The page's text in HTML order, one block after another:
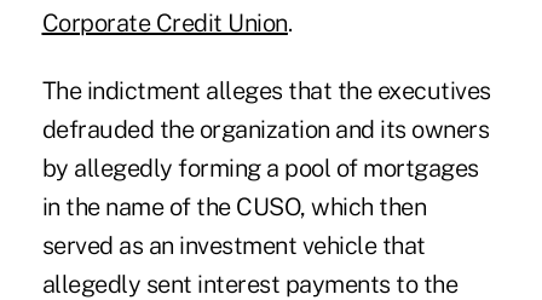
Corporate Credit Union.
The indictment alleges that the executives
defrauded the organization and its owners
by allegedly forming a pool of mortgages
in the name of the CUSO, which then
served as an investment vehicle that
allegedly sent interest payments to the